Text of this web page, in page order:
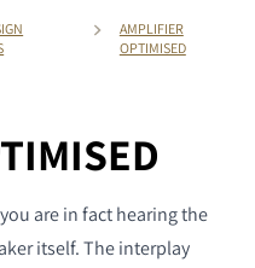
AMPLIFIER
OPTIMISED
are in fact hearing the
itself. The interplay